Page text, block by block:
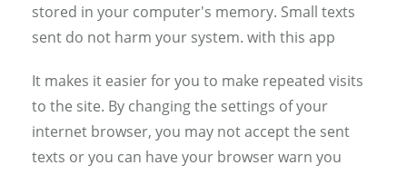
stored in your computer's memory. Small texts
sent do not harm your system. with this app
It makes it easier for you to make repeated visits
to the site. By changing the settings of your
internet browser, you may not accept the sent
texts or you can have your browser warn you